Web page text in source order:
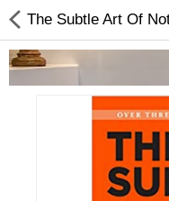
Home Appliances
Baby & Toddler